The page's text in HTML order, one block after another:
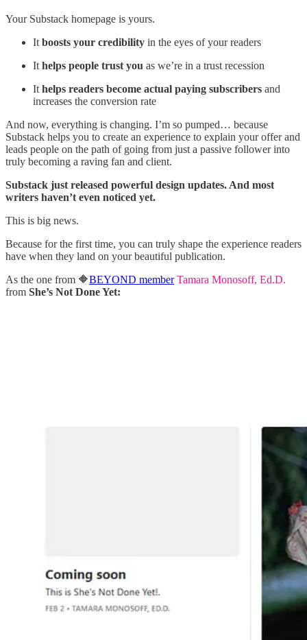
Your Substack homepage is yours.
It boosts your credibility in the eyes of your readers
It helps people trust you as we’re in a trust recession
It helps readers become actual paying subscribers and
increases the conversion rate
And now, everything is changing. I’m so pumped… because
Substack helps you to create an experience to explain your offer and
leads people on the path of going from just a passive follower into
truly becoming a raving fan and client.
Substack just released powerful design updates. And most
writers haven’t even noticed yet.
This is big news.
Because for the first time, you can truly shape the experience readers
have when they land on your beautiful publication.
As the one from 🔶BEYOND member Tamara Monosoff, Ed.D.
from She’s Not Done Yet: